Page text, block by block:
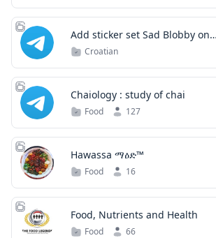
Add sticker set Sad Blobby on
Telegram
Croatian
Chaiology : study of chai
Food 127
Hawassa ማዕድ™
Food 16
Food, Nutrients and Health
Food 66